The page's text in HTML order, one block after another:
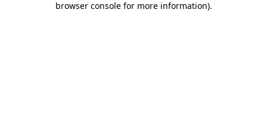
browser console for more information).